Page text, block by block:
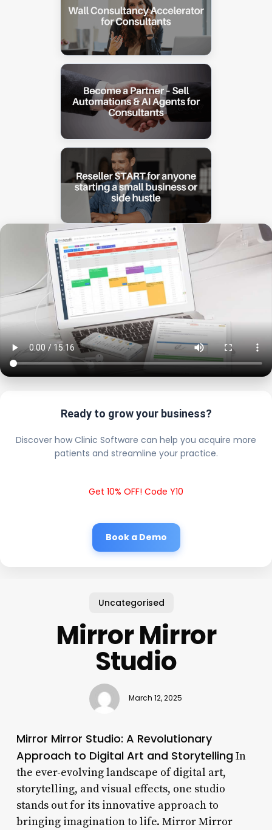
Ready to grow your business?
Discover how Clinic Software can help you acquire more
patients and streamline your practice.
Get 10% OFF! Code Y10
Book a Demo
Uncategorised
Mirror Mirror
Studio
March 12, 2025
Mirror Mirror Studio: A Revolutionary
Approach to Digital Art and StorytellingIn
the ever-evolving landscape of digital art,
storytelling, and visual effects, one studio
stands out for its innovative approach to
bringing imagination to life. Mirror Mirror